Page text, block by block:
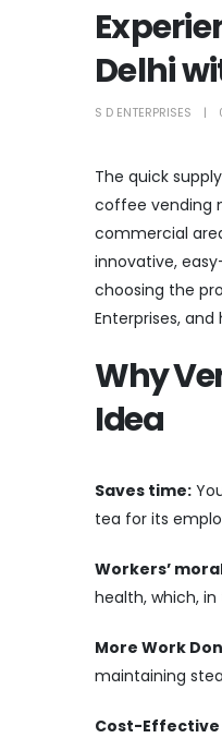
Delhi
S D ENTERPRISES
The quick
coffee vending
commercial
innovative,
choosing the
Enterprises,
Why
Idea
Saves time:
tea for its
Workers’
health, which,
More Work
maintaining
Cost-Effective